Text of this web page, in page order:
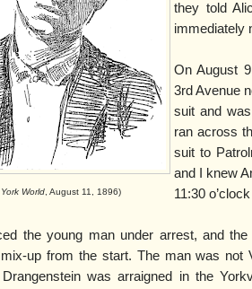
World, August 11, 1896)
they told
immediately
On August
3rd Avenue
suit and
ran across
suit to
and I knew
11:30
the young man under arrest, and
up from the start. The man was not
Drangenstein was arraigned in the